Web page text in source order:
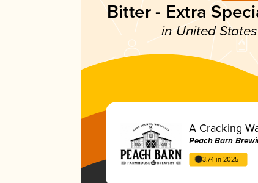
Bitter - Extra
in United
A Cracking
Peach Barn
3.74 in 2025